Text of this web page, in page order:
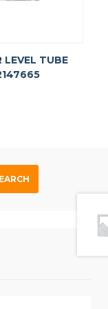
LEVEL TUBE